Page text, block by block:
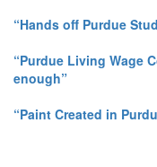
“Hands off Purdue
“Purdue Living Wage
enough”
“Paint Created in